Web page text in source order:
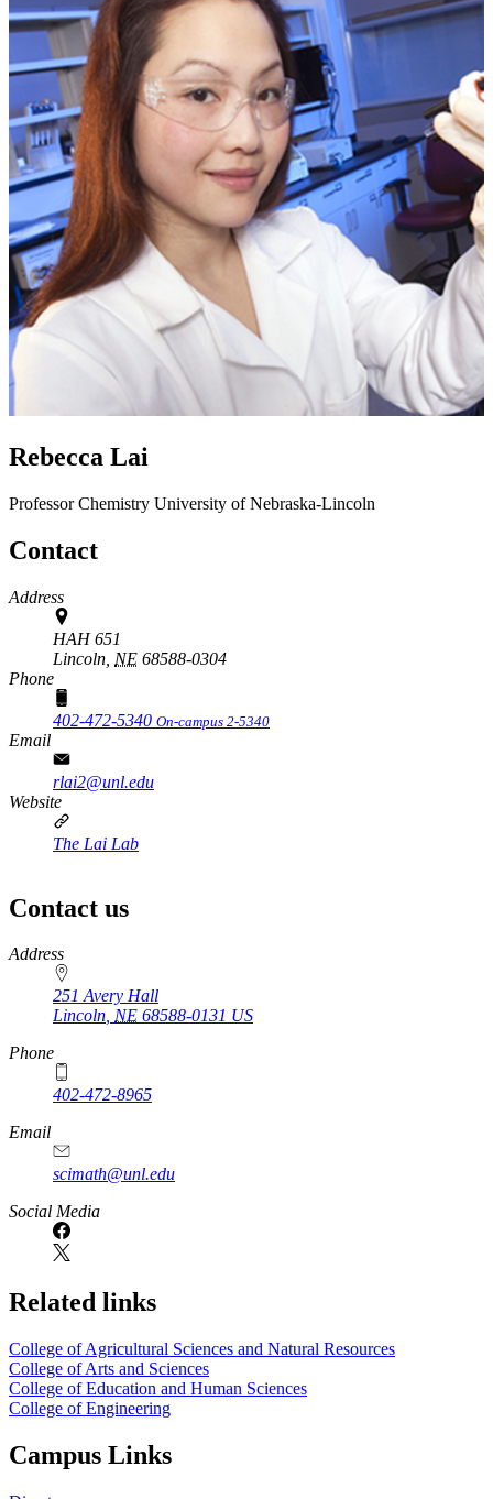
Rebecca Lai
ProfessorChemistry University of Nebraska-Lincoln
Contact
Address
HAH 651
Lincoln, NE 68588-0304
Phone
402-472-5340 On-campus 2-5340
Email
rlai2@unl.edu
Website
The Lai Lab
Contact us
https://
www.unl.edu
Address
251 Avery Hall
Lincoln, NE 68588-0131 US
Phone
402-472-8965
Email
scimath@unl.edu
Social Media
Related links
College of Agricultural Sciences and Natural Resources
College of Arts and Sciences
College of Education and Human Sciences
College of Engineering
Campus Links